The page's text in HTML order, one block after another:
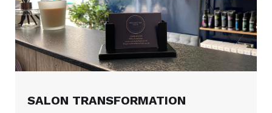
Location
SALON TRANSFORMATION